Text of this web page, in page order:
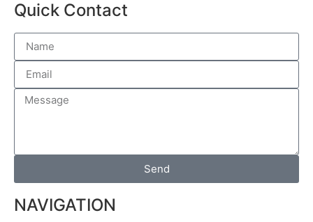
Quick Contact
Send
NAVIGATION